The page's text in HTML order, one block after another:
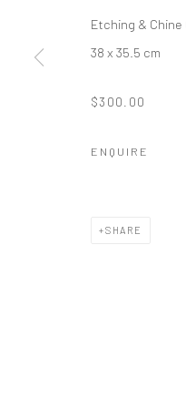
Etching & Chine
38 x 35.5 cm
$300.00
ENQUIRE
SHARE